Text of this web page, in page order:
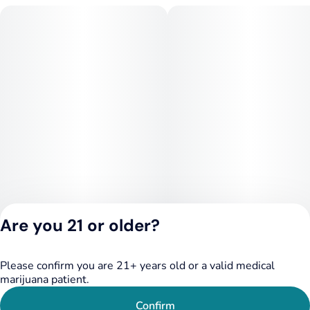
Privacy Policy
Terms of Service
Are you 21 or older?
Please confirm you are 21+ years old or a valid medical
marijuana patient.
Confirm